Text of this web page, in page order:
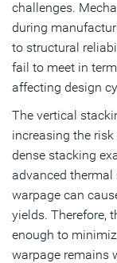
challenges.
during
to structural
fail to meet in
affecting design
The vertical
increasing the
dense stacking
advanced
warpage can
yields. Therefore,
enough to
warpage remains